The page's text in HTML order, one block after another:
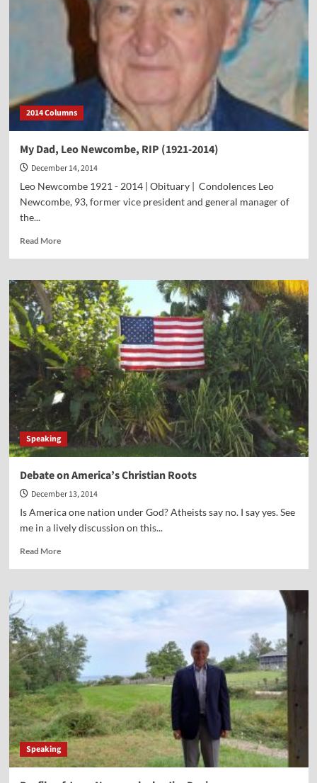
Cass
2014 Columns
My Dad, Leo Newcombe, RIP (1921-2014)
December 14, 2014
Leo Newcombe 1921 - 2014 | Obituary | Condolences Leo
Newcombe, 93, former vice president and general manager of
the...
Read MoreRead
My
Dad,
Leo
Newcombe,
RIP
(1921-
2014)
Speaking
Debate on America’s Christian Roots
December 13, 2014
Is America one nation under God? Atheists say no. I say yes. See
me in a lively discussion on this...
Read MoreRead
Debate
Christian
Roots
Speaking